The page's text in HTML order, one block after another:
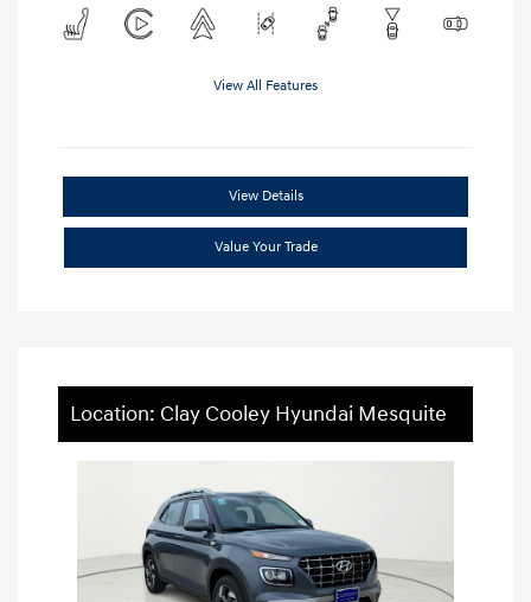
View All Features
View Details
Value Your Trade
Location: Clay Cooley Hyundai Mesquite